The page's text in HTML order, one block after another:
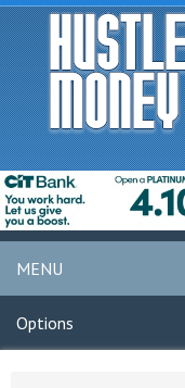
MENU
Options